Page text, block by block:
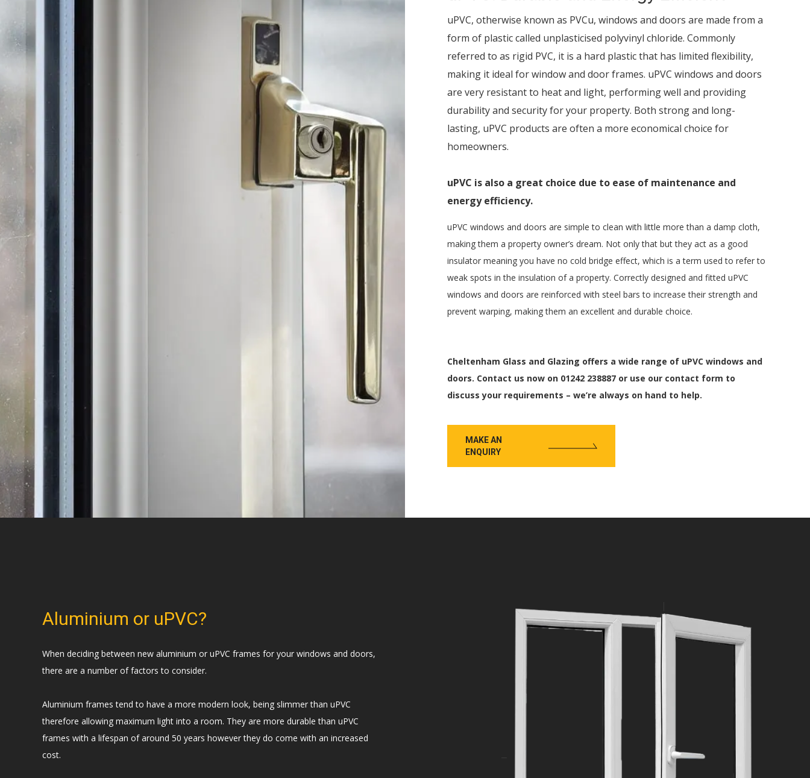
uPVC, otherwise known as PVCu, windows and doors are made from a
form of plastic called unplasticised polyvinyl chloride. Commonly
referred to as rigid PVC, it is a hard plastic that has limited flexibility,
making it ideal for window and door frames. uPVC windows and doors
are very resistant to heat and light, performing well and providing
durability and security for your property. Both strong and long-
lasting, uPVC products are often a more economical choice for
homeowners.
uPVC is also a great choice due to ease of maintenance and
energy efficiency.
uPVC windows and doors are simple to clean with little more than a damp cloth,
making them a property owner’s dream. Not only that but they act as a good
insulator meaning you have no cold bridge effect, which is a term used to refer to
weak spots in the insulation of a property. Correctly designed and fitted uPVC
windows and doors are reinforced with steel bars to increase their strength and
prevent warping, making them an excellent and durable choice.
Cheltenham Glass and Glazing offers a wide range of uPVC windows and
doors. Contact us now on 01242 238887 or use our contact form to
discuss your requirements – we’re always on hand to help.
MAKE AN
ENQUIRY
Aluminium or uPVC?
When deciding between new aluminium or uPVC frames for your windows and doors,
there are a number of factors to consider.
Aluminium frames tend to have a more modern look, being slimmer than uPVC
therefore allowing maximum light into a room. They are more durable than uPVC
frames with a lifespan of around 50 years however they do come with an increased
cost.